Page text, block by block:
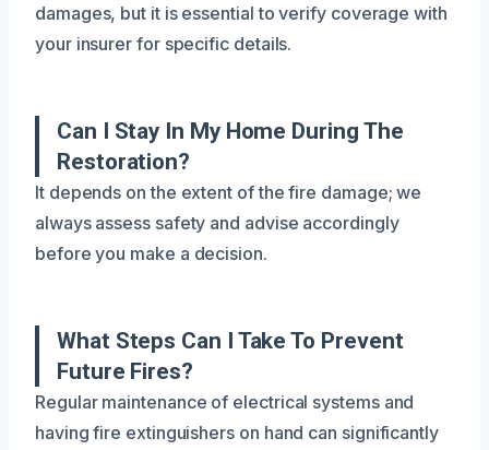
damages, but it is essential to verify coverage with
your insurer for specific details.
Can I Stay In My Home During The
Restoration?
It depends on the extent of the fire damage; we
always assess safety and advise accordingly
before you make a decision.
What Steps Can I Take To Prevent
Future Fires?
Regular maintenance of electrical systems and
having fire extinguishers on hand can significantly